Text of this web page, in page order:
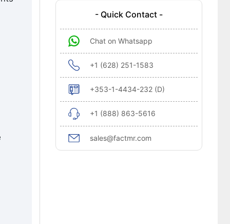
- Quick Contact -
Chat on Whatsapp
+1 (628) 251-1583
+353-1-4434-232 (D)
+1 (888) 863-5616
sales@factmr.com